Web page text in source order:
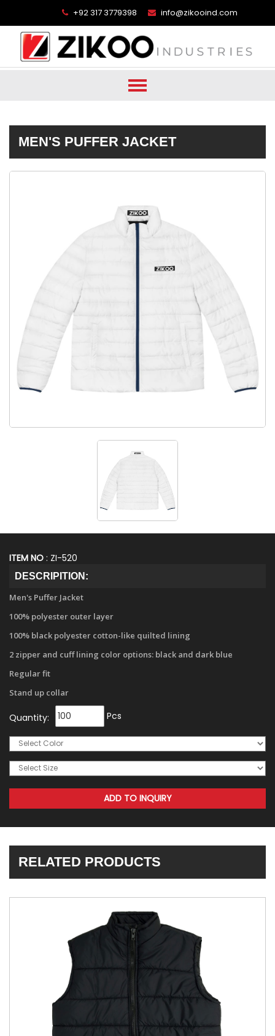
+92 317 3779398 info@zikooind.com
MEN'S PUFFER JACKET
ITEM NO : ZI-520
DESCRIPITION:
Men's Puffer Jacket
100% polyester outer layer
100% black polyester cotton-like quilted lining
2 zipper and cuff lining color options: black and dark blue
Regular fit
Stand up collar
Quantity: Pcs
RELATED PRODUCTS